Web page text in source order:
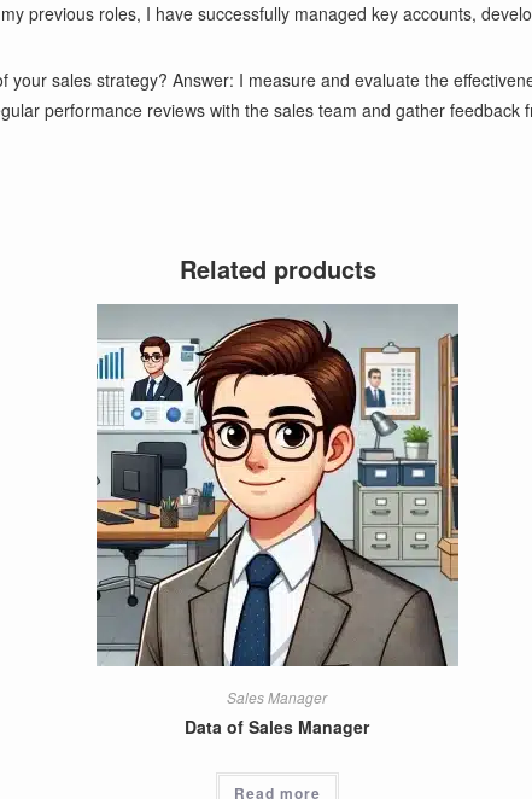
previous roles, I have successfully managed key accounts,
sales strategy? Answer: I measure and evaluate the
performance reviews with the sales team and gather
Related products
Sales Manager
Data of Sales Manager
Read more